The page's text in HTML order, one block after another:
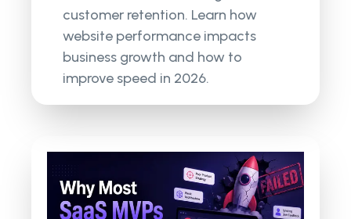
customer retention. Learn how
website performance impacts
business growth and how to
improve speed in 2026.